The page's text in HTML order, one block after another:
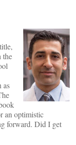
the
as
an optimistic
forward. Did I get